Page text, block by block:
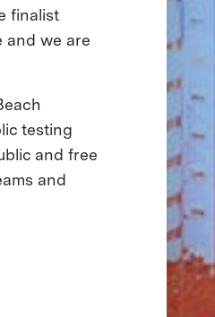
finalist
and we are
testing
and free
and